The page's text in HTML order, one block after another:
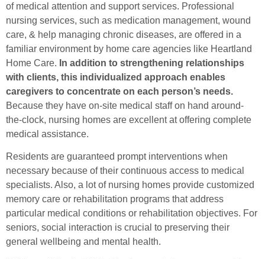
of medical attention and support services. Professional
nursing services, such as medication management, wound
care, & help managing chronic diseases, are offered in a
familiar environment by home care agencies like Heartland
Home Care. In addition to strengthening relationships
with clients, this individualized approach enables
caregivers to concentrate on each person’s needs.
Because they have on-site medical staff on hand around-
the-clock, nursing homes are excellent at offering complete
medical assistance.
Residents are guaranteed prompt interventions when
necessary because of their continuous access to medical
specialists. Also, a lot of nursing homes provide customized
memory care or rehabilitation programs that address
particular medical conditions or rehabilitation objectives. For
seniors, social interaction is crucial to preserving their
general wellbeing and mental health.